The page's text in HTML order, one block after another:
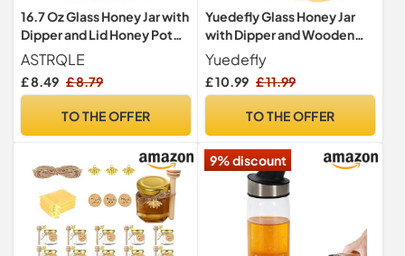
16.7 Oz Glass Honey Jar with
Dipper and Lid Honey Pot
Container Holder Syrup
Dispenser for Home
Kitchen
ASTRQLE
£ 8.49 £ 8.79
TO THE OFFER
Yuedefly Glass Honey Jar
with Dipper and Wooden
Lid, 500ml Honey Pot with
Dipper Stick, Clear Honey
Dispenser Container for
Jam, Tea, Toast and
Yuedefly
£ 10.99 £ 11.99
TO THE OFFER
9% discount